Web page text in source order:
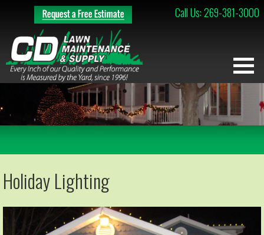
Call Us: 269-381-3000
Holiday Lighting